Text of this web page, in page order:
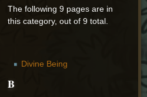
The following 9 pages are in
this category, out of 9 total.
Divine Being
B